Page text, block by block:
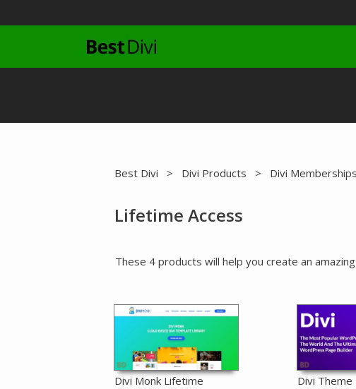
to
Best Divi > Divi Products > Divi Memberships
Lifetime Access
These 4 products will help you create an
Divi Monk Lifetime Divi